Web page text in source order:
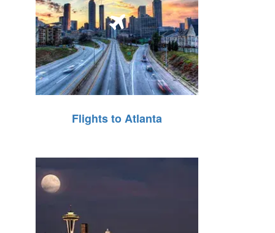
Flights to Atlanta